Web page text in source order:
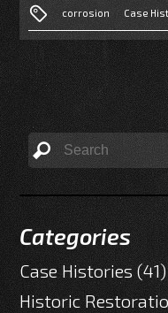
corrosion Case
Categories
Case Histories(41)
Historic